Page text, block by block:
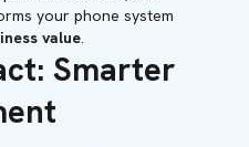
your phone system
value
Smarter